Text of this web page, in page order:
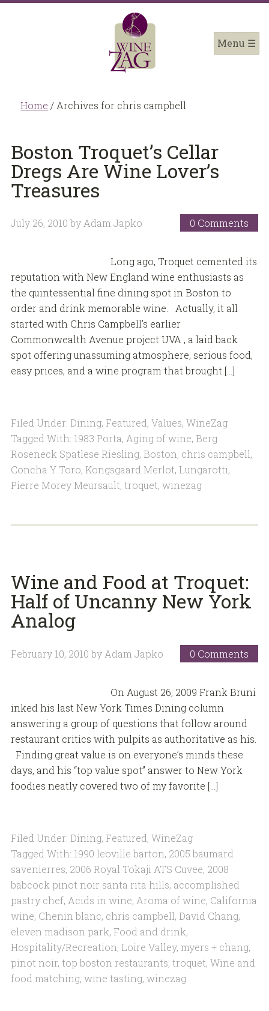
Home / Archives for chris campbell
Boston Troquet’s Cellar
Dregs Are Wine Lover’s
Treasures
July 26, 2010 by Adam Japko 0 Comments
Long ago, Troquet cemented its
reputation with New England wine enthusiasts as
the quintessential fine dining spot in Boston to
order and drink memorable wine. Actually, it all
started with Chris Campbell’s earlier
Commonwealth Avenue project UVA , a laid back
spot offering unassuming atmosphere, serious food,
easy prices, and a wine program that brought […]
Filed Under: Dining, Featured, Values, WineZag
Tagged With: 1983 Porta, Aging of wine, Berg
Roseneck Spatlese Riesling, Boston, chris campbell,
Concha Y Toro, Kongsgaard Merlot, Lungarotti,
Pierre Morey Meursault, troquet, winezag
Wine and Food at Troquet:
Half of Uncanny New York
Analog
February 10, 2010 by Adam Japko 0 Comments
On August 26, 2009 Frank Bruni
inked his last New York Times Dining column
answering a group of questions that follow around
restaurant critics with pulpits as authoritative as his.
Finding great value is on everyone’s minds these
days, and his “top value spot” answer to New York
foodies neatly covered two of my favorite […]
Filed Under: Dining, Featured, WineZag
Tagged With: 1990 leoville barton, 2005 baumard
savenierres, 2006 Royal Tokaji ATS Cuvee, 2008
babcock pinot noir santa rita hills, accomplished
pastry chef, Acids in wine, Aroma of wine, California
wine, Chenin blanc, chris campbell, David Chang,
eleven madison park, Food and drink,
Hospitality/Recreation, Loire Valley, myers + chang,
pinot noir, top boston restaurants, troquet, Wine and
food matching, wine tasting, winezag